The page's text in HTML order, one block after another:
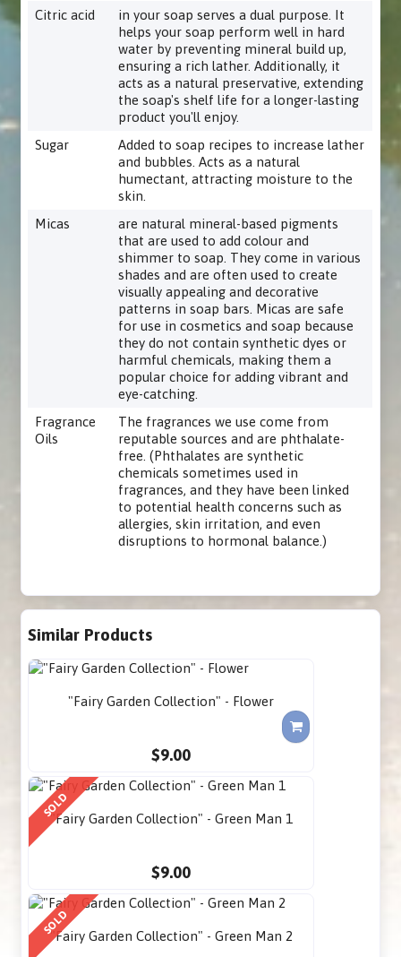
Citric acid
in your soap serves a dual purpose. It
helps your soap perform well in hard
water by preventing mineral build up,
ensuring a rich lather. Additionally, it
acts as a natural preservative, extending
the soap's shelf life for a longer-lasting
product you'll enjoy.
Sugar
Added to soap recipes to increase lather
and bubbles. Acts as a natural
humectant, attracting moisture to the
skin.
Micas
are natural mineral-based pigments
that are used to add colour and
shimmer to soap. They come in various
shades and are often used to create
visually appealing and decorative
patterns in soap bars. Micas are safe
for use in cosmetics and soap because
they do not contain synthetic dyes or
harmful chemicals, making them a
popular choice for adding vibrant and
eye-catching.
Fragrance
Oils
The fragrances we use come from
reputable sources and are phthalate-
free. (Phthalates are synthetic
chemicals sometimes used in
fragrances, and they have been linked
to potential health concerns such as
allergies, skin irritation, and even
disruptions to hormonal balance.)
Similar Products
"Fairy Garden Collection" - Flower
$9.00
SOLD
"Fairy Garden Collection" - Green Man 1
$9.00
SOLD
"Fairy Garden Collection" - Green Man 2